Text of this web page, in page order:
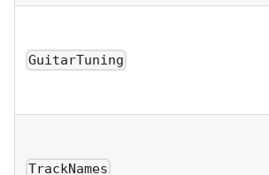
GuitarTuning
TrackNames